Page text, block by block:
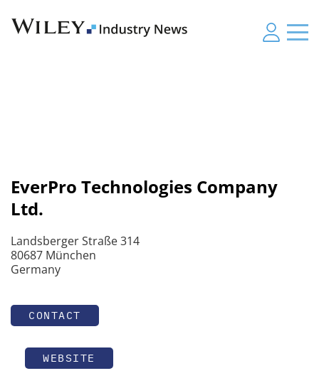
EverPro Technologies Company
Ltd.
Landsberger Straße 314
80687 München
Germany
CONTACT
WEBSITE